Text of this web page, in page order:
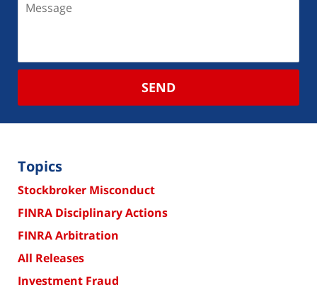
SEND
Topics
Stockbroker Misconduct
FINRA Disciplinary Actions
FINRA Arbitration
All Releases
Investment Fraud